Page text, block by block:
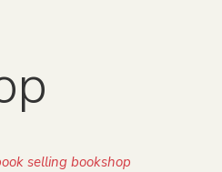
selling bookshop